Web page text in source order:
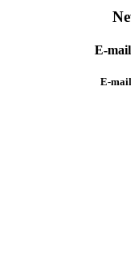
E-
E-